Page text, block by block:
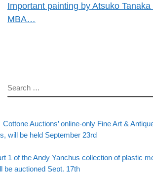
Important painting by Atsuko
MBA…
SEARCH
Post navigation
post
Cottone Auctions’ online-only Fine Art &
will be held September 23rd
post
1 of the Andy Yanchus collection of plastic
be auctioned Sept. 17th